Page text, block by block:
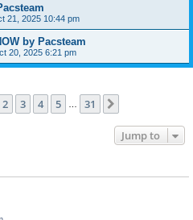
21, 2025 10:44 pm
by Pacsteam
20, 2025 6:21 pm
1of 31
2 3 4 5 31
Jump to